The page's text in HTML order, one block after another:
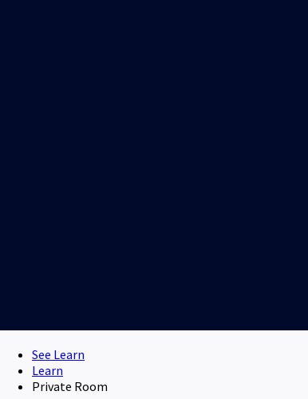
See Learn
Learn
Private Room